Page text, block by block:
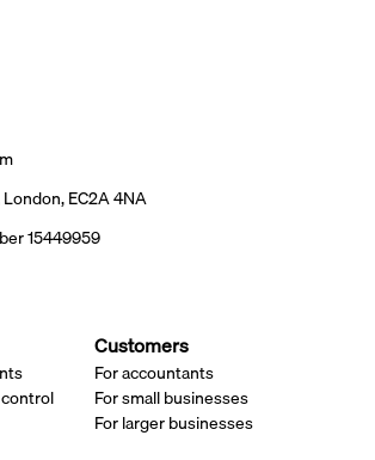
EC2A 4NA
15449959
Customers
For accountants
For small businesses
For larger businesses